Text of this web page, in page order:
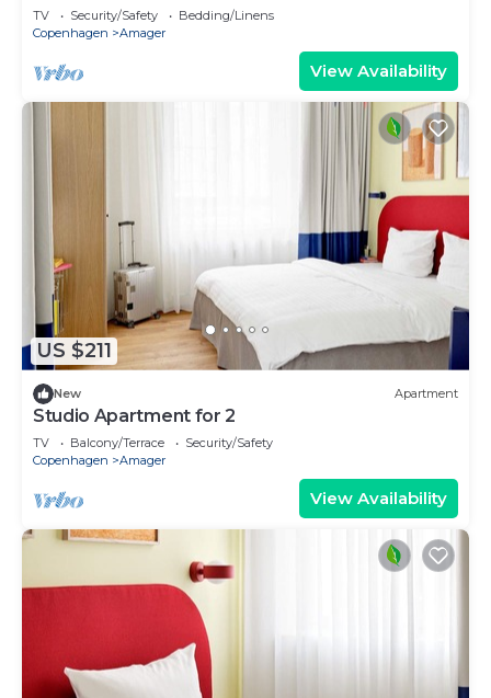
TV Security/Safety
Bedding/Linens
Copenhagen
Amager
View Availability
US $211
New Apartment
Studio Apartment for 2
TV Balcony/Terrace
Security/Safety
Copenhagen
Amager
View Availability